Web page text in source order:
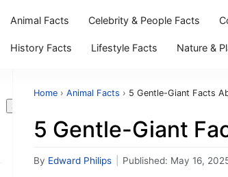
Animal Facts Celebrity & People Facts
History Facts Lifestyle Facts Nature &
Search
Home › Animal Facts › 5 Gentle-Giant Facts
5 Gentle-Giant
By Edward Philips Published: May 16,